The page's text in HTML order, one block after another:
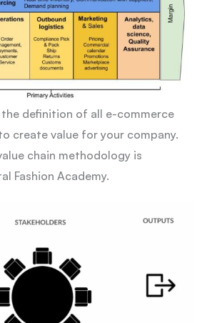
definition of all e-commerce
create value for your company.
chain methodology is
Fashion Academy.